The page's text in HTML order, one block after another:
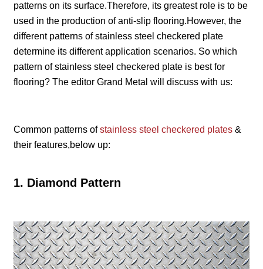
patterns on its surface.Therefore, its greatest role is to be
used in the production of anti-slip flooring.However, the
different patterns of stainless steel checkered plate
determine its different application scenarios. So which
pattern of stainless steel checkered plate is best for
flooring? The editor Grand Metal will discuss with us:
Common patterns ofstainless steel checkered plates &
their features,below up:
1. Diamond Pattern